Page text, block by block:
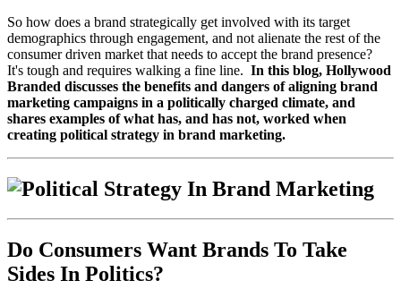
So how does a brand strategically get involved with its target
demographics through engagement, and not alienate the rest of the
consumer driven market that needs to accept the brand presence?
It's tough and requires walking a fine line. In this blog, Hollywood
Branded discusses the benefits and dangers of aligning brand
marketing campaigns in a politically charged climate, and
shares examples of what has, and has not, worked when
creating political strategy in brand marketing.
Do Consumers Want Brands To Take
Sides In Politics?